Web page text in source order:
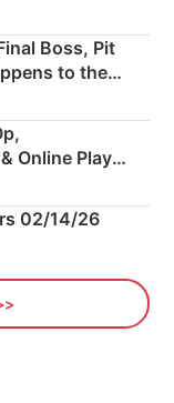
Boss, Pit
to the
Online Play
02/14/26